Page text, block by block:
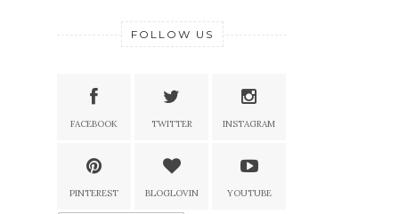
FOLLOW US
FACEBOOK TWITTER INSTAGRAM
PINTEREST BLOGLOVIN YOUTUBE